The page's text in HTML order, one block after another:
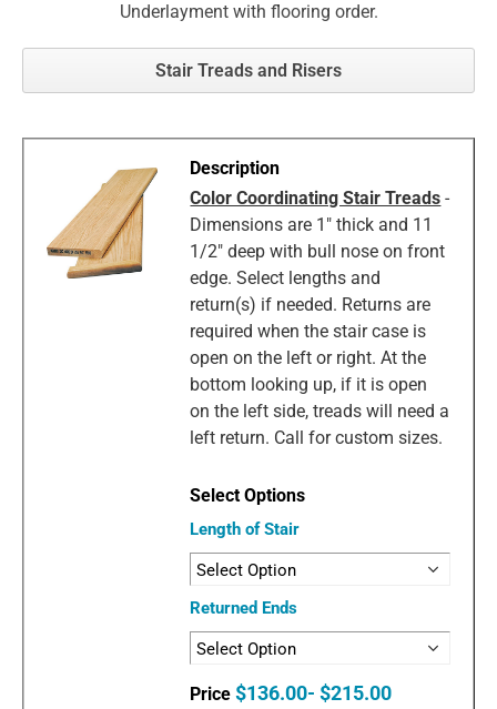
Underlayment with flooring order.
Stair Treads and Risers
Color Coordinating Stair Treads -
Dimensions are 1" thick and 11
1/2" deep with bull nose on front
edge. Select lengths and
return(s) if needed. Returns are
required when the stair case is
open on the left or right. At the
bottom looking up, if it is open
on the left side, treads will need a
left return. Call for custom sizes.
Length of Stair
Returned Ends
$136.00- $215.00